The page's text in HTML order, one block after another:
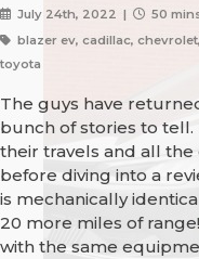
July 24th, 2022 |
50
blazer ev, cadillac,
toyota
The guys have
bunch of stories to
their travels and all the
before diving into a
is mechanically
20 more miles of
with the same